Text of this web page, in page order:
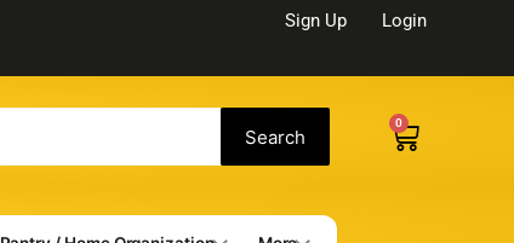
Sign Up Login
Search
0
Cart